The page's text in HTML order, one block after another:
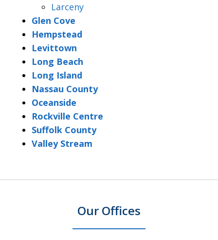
Larceny
Glen Cove
Hempstead
Levittown
Long Beach
Long Island
Nassau County
Oceanside
Rockville Centre
Suffolk County
Valley Stream
Our Offices